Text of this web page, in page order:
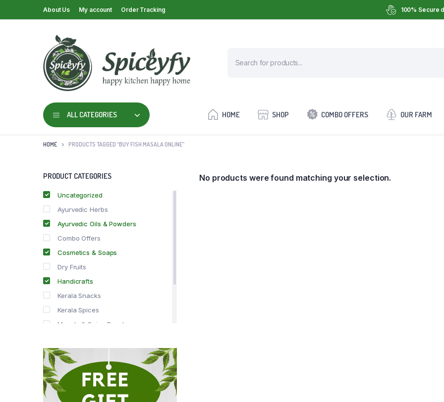
About Us My account Order Tracking 100% Secure
ALL CATEGORIES HOME SHOP COMBO OFFERS OUR FARM
HOME PRODUCTS TAGGED “BUY FISH MASALA ONLINE”
No products were found matching your selection.
PRODUCT CATEGORIES
Uncategorized
Ayurvedic Herbs
Ayurvedic Oils & Powders
Combo Offers
Cosmetics & Soaps
Dry Fruits
Handicrafts
Kerala Snacks
Kerala Spices
Masala & Spice Powders
Spice Drops
Tea & Coffee